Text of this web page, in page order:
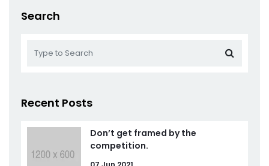
Search
Recent Posts
Don’t get framed by the
competition.